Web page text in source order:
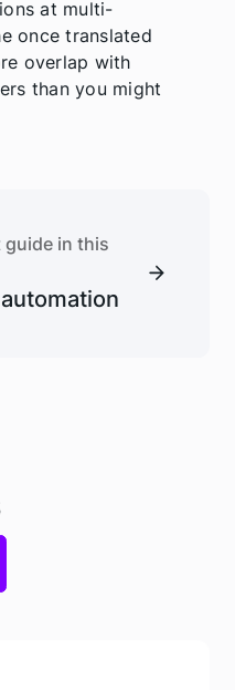
at multi-
once translated
overlap with
than you might
in this